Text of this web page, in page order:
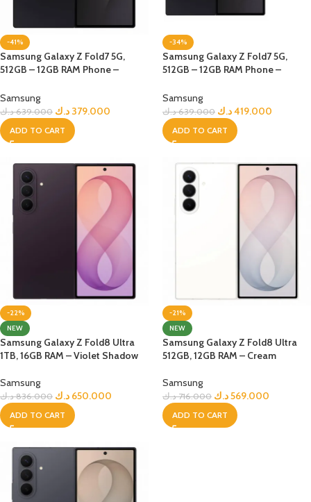
-41%
Samsung Galaxy Z Fold7 5G,
512GB – 12GB RAM Phone –
Samsung
639.000 د.ك 379.000 د.ك
ADD TO CART
-34%
Samsung Galaxy Z Fold7 5G,
512GB – 12GB RAM Phone –
Samsung
639.000 د.ك 419.000د.ك
ADD TO CART
-22%
NEW
Samsung Galaxy Z Fold8 Ultra
1TB, 16GB RAM – Violet Shadow
Samsung
836.000 د.ك 650.000 د.ك
ADD TO CART
-21%
NEW
Samsung Galaxy Z Fold8 Ultra
512GB, 12GB RAM – Cream
Samsung
716.000 د.ك 569.000د.ك
ADD TO CART